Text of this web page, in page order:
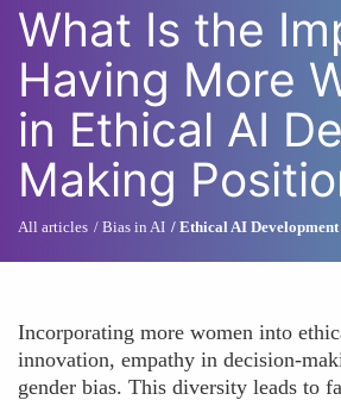
What Is the
Having More
in Ethical AI
Making
All articles Bias in AI Ethical AI Development
Incorporating more women into
innovation, empathy in decision-
gender bias. This diversity leads to